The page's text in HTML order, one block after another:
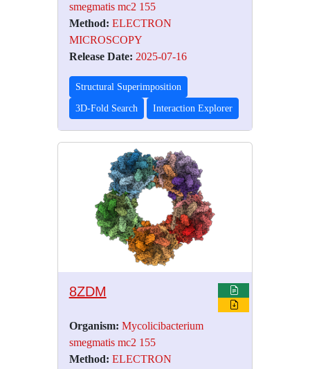
smegmatis mc2 155
Method: ELECTRON
MICROSCOPY
Release Date: 2025-07-16
Structural Superimposition
3D-Fold Search Interaction Explorer
8ZDM
Organism: Mycolicibacterium
smegmatis mc2 155
Method: ELECTRON